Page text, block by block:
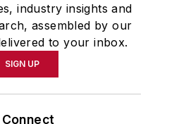
industry insights and
assembled by our
to your inbox.
SIGN UP
Connect